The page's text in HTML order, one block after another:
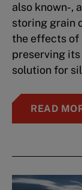
also known-,
storing grain
the effects of
preserving its
solution for
READ